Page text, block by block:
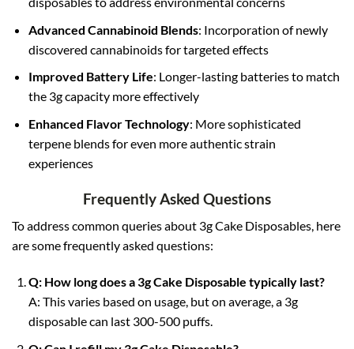
Advanced Cannabinoid Blends: Incorporation of newly
discovered cannabinoids for targeted effects
Improved Battery Life: Longer-lasting batteries to match
the 3g capacity more effectively
Enhanced Flavor Technology: More sophisticated
terpene blends for even more authentic strain
experiences
Frequently Asked Questions
To address common queries about 3g Cake Disposables, here
are some frequently asked questions:
Q: How long does a 3g Cake Disposable typically last?
A: This varies based on usage, but on average, a 3g
disposable can last 300-500 puffs.